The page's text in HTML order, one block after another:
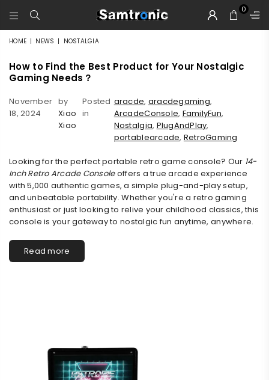
SAMTRONIC
0
HOME | NEWS | NOSTALGIA
How to Find the Best Product for Your Nostalgic
Gaming Needs？
November
18, 2024
by
Xiao
Xiao
Posted
in
aracde, aracdegaming,
ArcadeConsole, FamilyFun,
Nostalgia, PlugAndPlay,
portablearcade, RetroGaming
Looking for the perfect portable retro game console? Our 14-
Inch Retro Arcade Consoleoffers a true arcade experience
with 5,000 authentic games, a simple plug-and-play setup,
and unbeatable portability. Whether you're a retro gaming
enthusiast or just looking to relive your childhood classics, this
console is your gateway to nostalgic fun anytime, anywhere.
Read more